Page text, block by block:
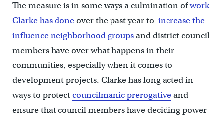
The measure is in some ways a culmination ofwork
Clarke has doneover the past year to increase the
influence neighborhood groupsand district council
members have over what happens in their
communities, especially when it comes to
development projects. Clarke has long acted in
ways to protectcouncilmanic prerogativeand
ensure that council members have deciding power